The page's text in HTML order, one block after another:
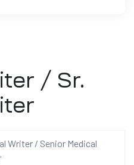
/ Sr.
Writer / Senior Medical